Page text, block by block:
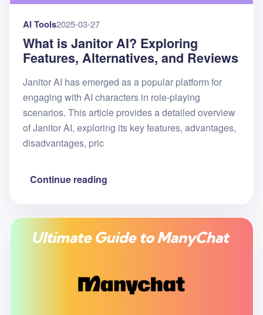
AI Tools2025-03-27
What is Janitor AI? Exploring
Features, Alternatives, and Reviews
Janitor AI has emerged as a popular platform for
engaging with AI characters in role-playing
scenarios. This article provides a detailed overview
of Janitor AI, exploring its key features, advantages,
disadvantages, pric
Continue reading